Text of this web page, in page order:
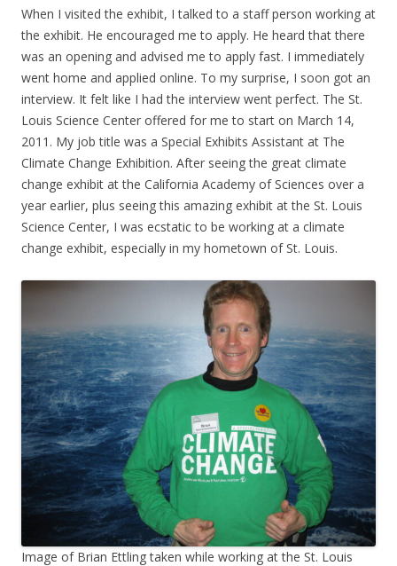
When I visited the exhibit, I talked to a staff person working at
the exhibit. He encouraged me to apply. He heard that there
was an opening and advised me to apply fast. I immediately
went home and applied online. To my surprise, I soon got an
interview. It felt like I had the interview went perfect. The St.
Louis Science Center offered for me to start on March 14,
2011. My job title was a Special Exhibits Assistant at The
Climate Change Exhibition. After seeing the great climate
change exhibit at the California Academy of Sciences over a
year earlier, plus seeing this amazing exhibit at the St. Louis
Science Center, I was ecstatic to be working at a climate
change exhibit, especially in my hometown of St. Louis.
Image of Brian Ettling taken while working at the St. Louis